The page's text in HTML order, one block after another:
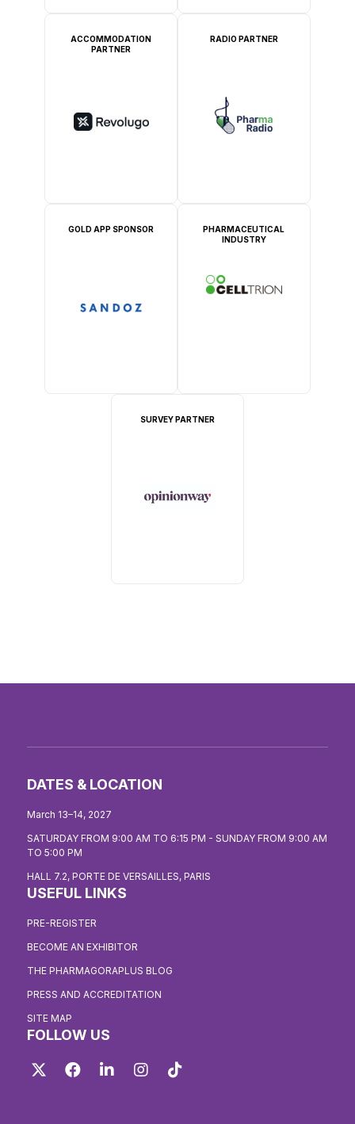
ACCOMMODATION
PARTNER
RADIO PARTNER
GOLD APP SPONSOR
PHARMACEUTICAL
INDUSTRY
SURVEY PARTNER
DATES & LOCATION
March 13–14, 2027
SATURDAY FROM 9:00 AM TO 6:15 PM - SUNDAY FROM 9:00 AM
TO 5:00 PM
HALL 7.2, PORTE DE VERSAILLES, PARIS
USEFUL LINKS
PRE-REGISTER
BECOME AN EXHIBITOR
THE PHARMAGORAPLUS BLOG
PRESS AND ACCREDITATION
SITE MAP
FOLLOW US
Twitter FacebookLinkedIn Instagram